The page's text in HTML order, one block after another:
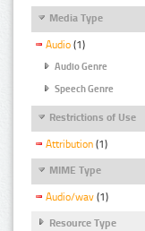
Media Type
Audio (1)
Audio Genre
Speech Genre
Restrictions of Use
Attribution (1)
MIME Type
Audio/wav (1)
Resource Type